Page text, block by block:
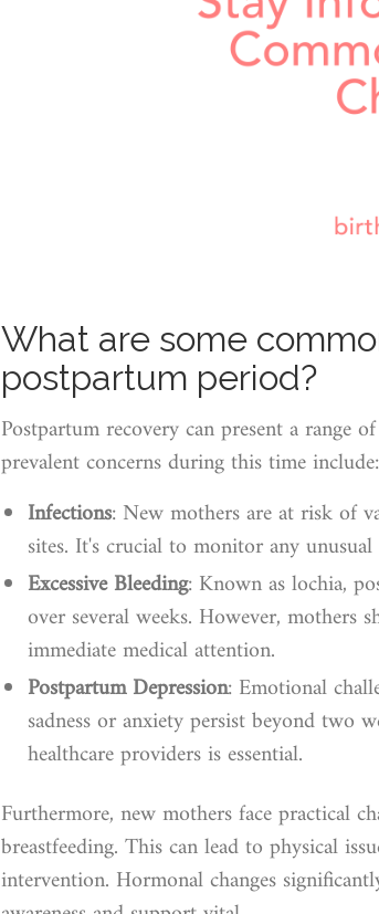
What are some
postpartum period?
Postpartum recovery can present a range
prevalent concerns during this time include:
Infections: New mothers are at risk of
sites. It's crucial to monitor any
Excessive Bleeding: Known as lochia,
over several weeks. However, mothers
immediate medical attention.
Postpartum Depression: Emotional
sadness or anxiety persist beyond two
healthcare providers is essential.
Furthermore, new mothers face practical
breastfeeding. This can lead to physical
intervention. Hormonal changes